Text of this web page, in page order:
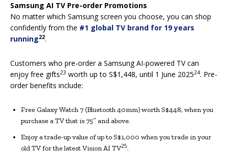
Samsung AI TV Pre-order Promotions
No matter which Samsung screen you choose, you can shop
confidently from the #1 global TV brand for 19 years
running22.
Customers who pre-order a Samsung AI-powered TV can
enjoy free gifts23 worth up to S$1,448, until 1 June 202524. Pre-
order benefits include:
Free Galaxy Watch 7 (Bluetooth 40mm) worth S$448, when you
purchase a TV that is 75″ and above.
Enjoy a trade-up value of up to S$1,000 when you trade in your
old TV for the latest Vision AI TV25.